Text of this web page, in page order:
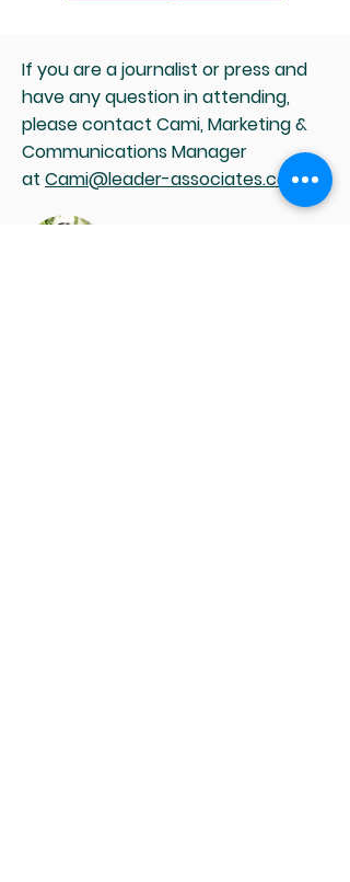
If you are a journalist or press and
have any question in attending,
please contact Cami, Marketing &
Communications Manager
at Cami@leader-associates.com.